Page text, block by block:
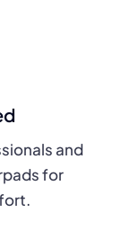
and
for